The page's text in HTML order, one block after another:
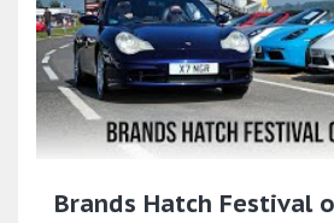
Brands Hatch Festival